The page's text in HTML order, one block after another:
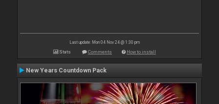
Last update: Mon 04 Nov 24 @ 1:30 pm
Stats Comments How to install
New Years Countdown Pack